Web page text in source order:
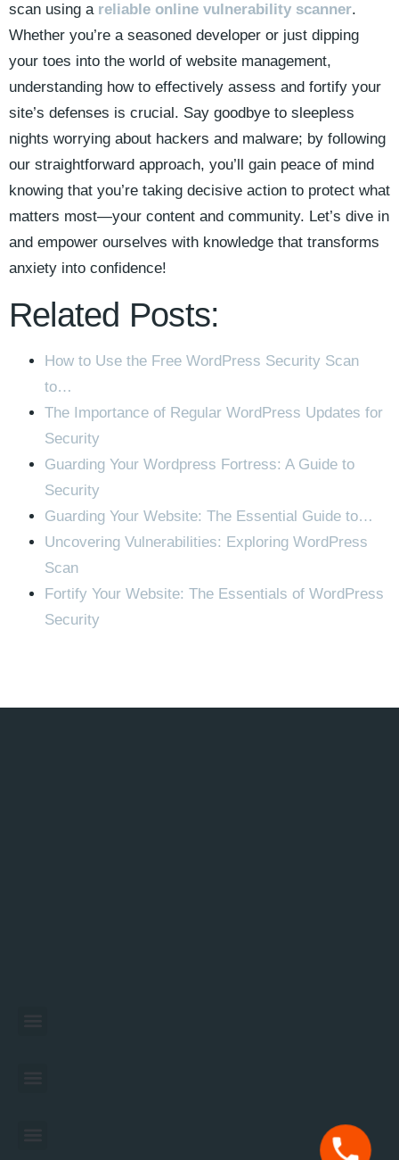
scan using a reliable online vulnerability scanner.
Whether you’re a seasoned developer or just dipping
your toes into the world of website management,
understanding how to effectively assess and fortify your
site’s defenses is crucial. Say goodbye to sleepless
nights worrying about hackers and malware; by following
our straightforward approach, you’ll gain peace of mind
knowing that you’re taking decisive action to protect what
matters most—your content and community. Let’s dive in
and empower ourselves with knowledge that transforms
anxiety into confidence!
Related Posts:
How to Use the Free WordPress Security Scan
to…
The Importance of Regular WordPress Updates for
Security
Guarding Your Wordpress Fortress: A Guide to
Security
Guarding Your Website: The Essential Guide to…
Uncovering Vulnerabilities: Exploring WordPress
Scan
Fortify Your Website: The Essentials of WordPress
Security